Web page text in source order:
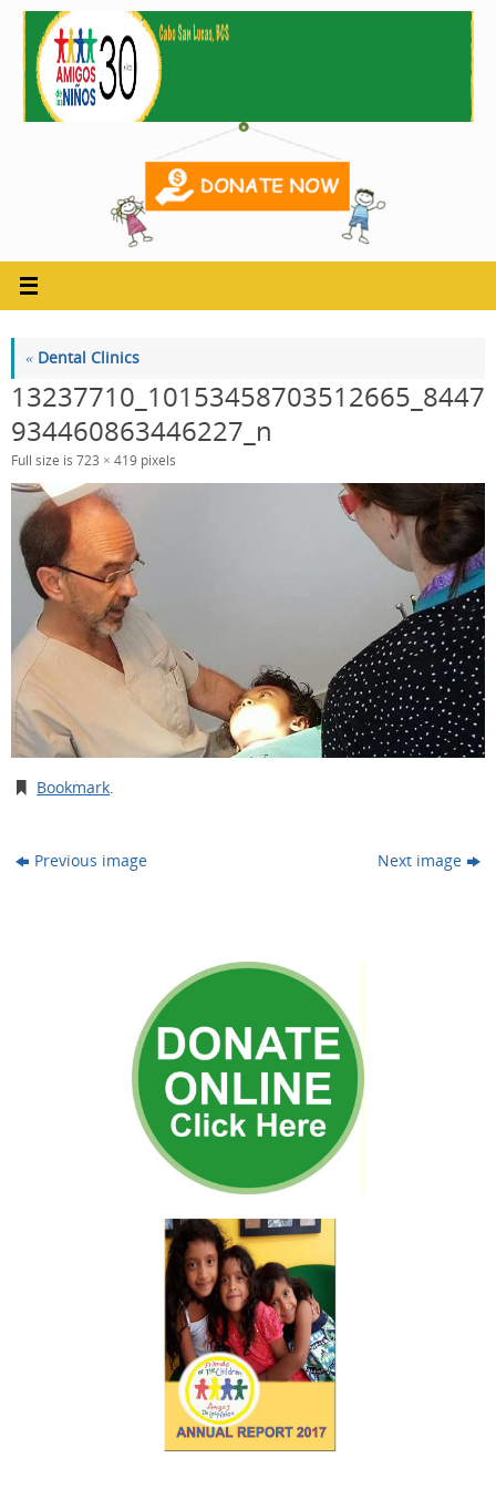
Skip
content
« Dental Clinics
13237710_10153458703512665_8447
934460863446227_n
Full size is 723 × 419 pixels
Bookmark
Previous image Next image